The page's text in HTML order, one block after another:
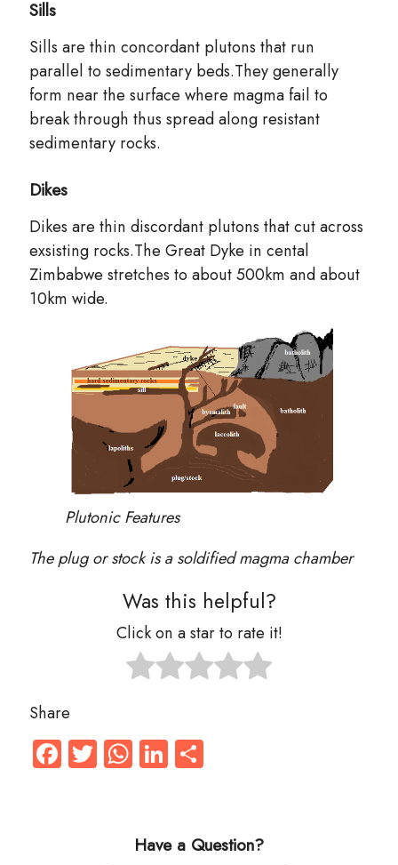
Sills
Sills are thin concordant plutons that run
parallel to sedimentary beds.They generally
form near the surface where magma fail to
break through thus spread along resistant
sedimentary rocks.
Dikes
Dikes are thin discordant plutons that cut across
exsisting rocks.The Great Dyke in cental
Zimbabwe stretches to about 500km and about
10km wide.
Plutonic Features
The plug or stock is a soldified magma chamber
Was this helpful?
Click on a star to rate it!
Share
Facebook
Twitter
WhatsApp
LinkedIn
Share
Have a Question?